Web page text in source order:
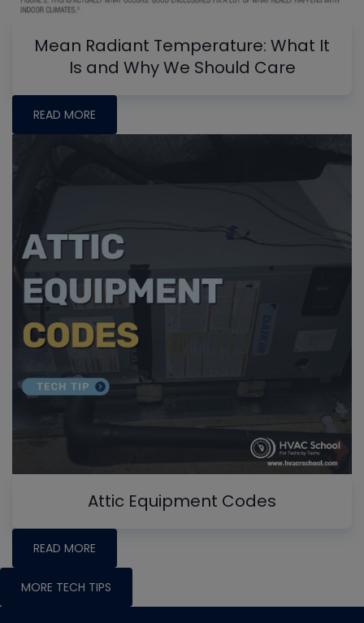
Mean Radiant Temperature: What It
Is and Why We Should Care
READ MORE
Attic Equipment Codes
READ MORE
MORE TECH TIPS